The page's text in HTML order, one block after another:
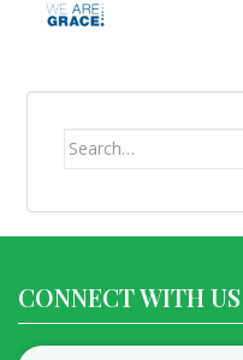
Search
CONNECT WITH US